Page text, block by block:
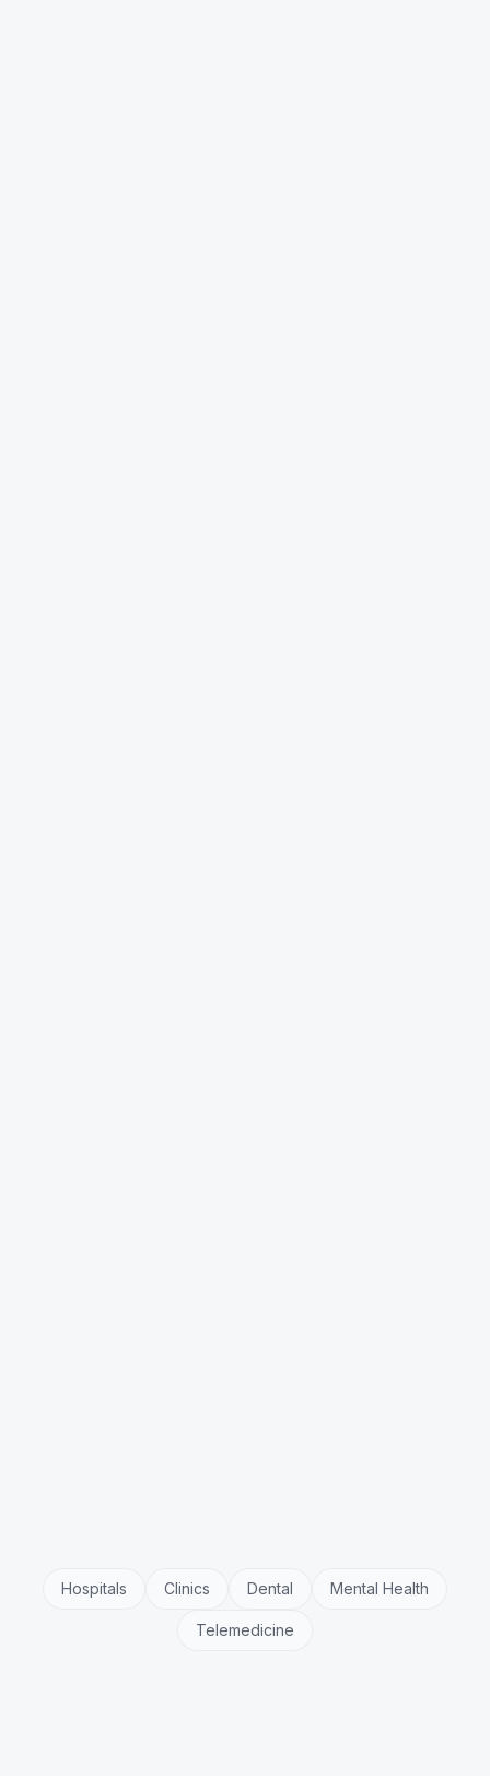
Hospitals Clinics Dental Mental Health
Telemedicine